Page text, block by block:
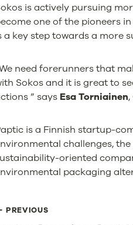
is actively pursuing
one of the pioneers
a key step towards a more
need forerunners that
Sokos and it is great to
” says Esa Torniainen
is a Finnish startup-
challenges,
oriented
packaging
PREVIOUS